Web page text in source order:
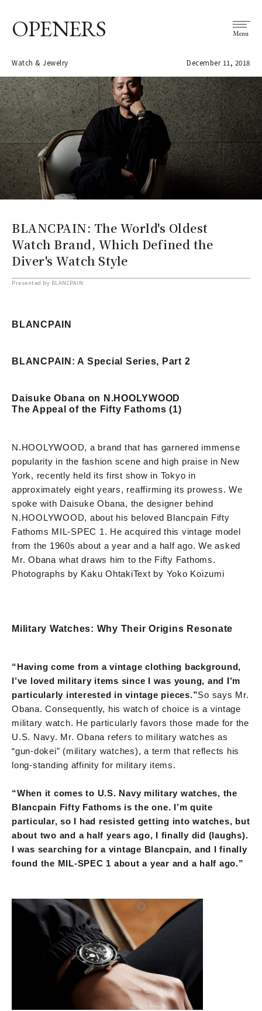
OPENERS Menu
Watch & Jewelry December 11, 2018
BLANCPAIN: The World's Oldest
Watch Brand, Which Defined the
Diver's Watch Style
Presented by BLANCPAIN
BLANCPAIN
BLANCPAIN: A Special Series, Part 2
Daisuke Obana on N.HOOLYWOOD
The Appeal of the Fifty Fathoms (1)
N.HOOLYWOOD, a brand that has garnered immense
popularity in the fashion scene and high praise in New
York, recently held its first show in Tokyo in
approximately eight years, reaffirming its prowess. We
spoke with Daisuke Obana, the designer behind
N.HOOLYWOOD, about his beloved Blancpain Fifty
Fathoms MIL-SPEC 1. He acquired this vintage model
from the 1960s about a year and a half ago. We asked
Mr. Obana what draws him to the Fifty Fathoms.
Photographs by Kaku OhtakiText by Yoko Koizumi
Military Watches: Why Their Origins Resonate
“Having come from a vintage clothing background,
I’ve loved military items since I was young, and I’m
particularly interested in vintage pieces.”So says Mr.
Obana. Consequently, his watch of choice is a vintage
military watch. He particularly favors those made for the
U.S. Navy. Mr. Obana refers to military watches as
“gun-dokei” (military watches), a term that reflects his
long-standing affinity for military items.
“When it comes to U.S. Navy military watches, the
Blancpain Fifty Fathoms is the one. I’m quite
particular, so I had resisted getting into watches, but
about two and a half years ago, I finally did (laughs).
I was searching for a vintage Blancpain, and I finally
found the MIL-SPEC 1 about a year and a half ago.”